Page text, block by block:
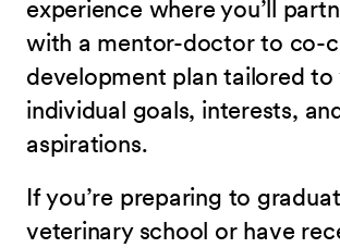
experience where you’ll
with a mentor-doctor to co-
development plan tailored to
individual goals, interests,
aspirations.
If you’re preparing to
veterinary school or have